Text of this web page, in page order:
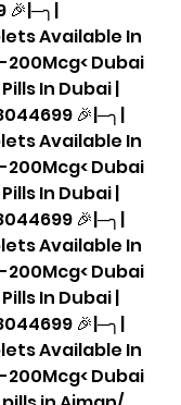
🎉|─╮|
Available In
Dubai
In Dubai |
🎉|─╮|
Available In
Dubai
In Dubai |
🎉|─╮|
Available In
Dubai
In Dubai |
🎉|─╮|
Available In
Dubai